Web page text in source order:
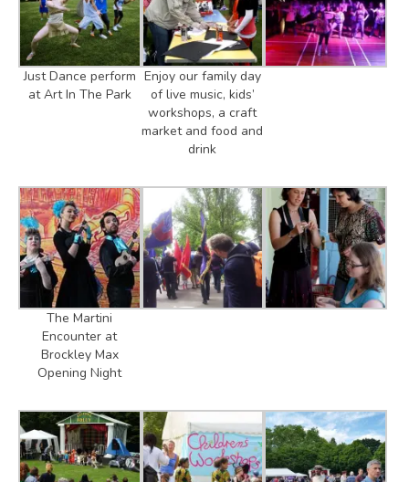
Just Dance perform
at Art In The Park
Enjoy our family day
of live music, kids’
workshops, a craft
market and food and
drink
The Martini
Encounter at
Brockley Max
Opening Night